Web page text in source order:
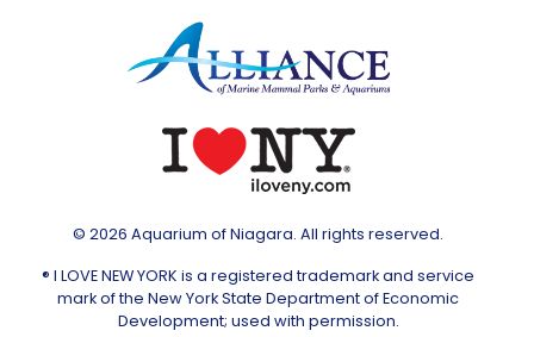
© 2026 Aquarium of Niagara. All rights reserved.
® I LOVE NEW YORK is a registered trademark and service
mark of the New York State Department of Economic
Development; used with permission.